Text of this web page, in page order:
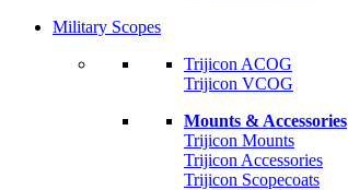
Military Scopes
Trijicon ACOG
Trijicon VCOG
Mounts & Accessories
Trijicon Mounts
Trijicon Accessories
Trijicon Scopecoats